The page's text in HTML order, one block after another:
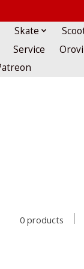
Skate
Service
0 products